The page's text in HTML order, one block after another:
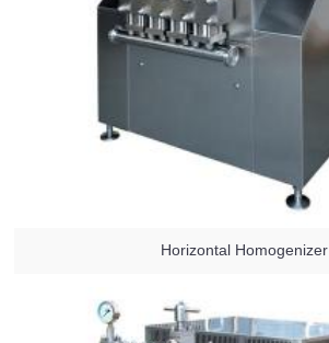
Horizontal Homogenizer